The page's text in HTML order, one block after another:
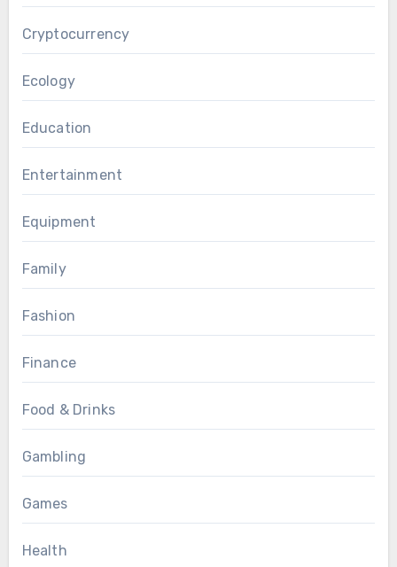
Cryptocurrency
Ecology
Education
Entertainment
Equipment
Family
Fashion
Finance
Food & Drinks
Gambling
Games
Health